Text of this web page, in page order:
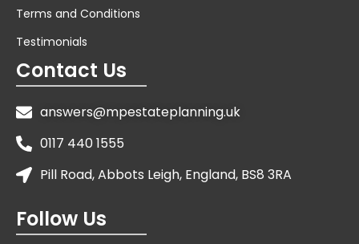
Terms and Conditions
Testimonials
Contact Us
answers@mpestateplanning.uk
0117 440 1555
Pill Road, Abbots Leigh, England, BS8 3RA
Follow Us